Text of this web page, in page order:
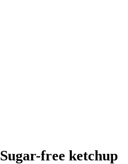
Sugar-free ketchup